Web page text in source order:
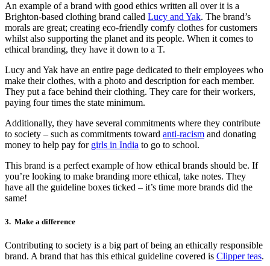
An example of a brand with good ethics written all over it is a
Brighton-based clothing brand called Lucy and Yak. The brand’s
morals are great; creating eco-friendly comfy clothes for customers
whilst also supporting the planet and its people. When it comes to
ethical branding, they have it down to a T.
Lucy and Yak have an entire page dedicated to their employees who
make their clothes, with a photo and description for each member.
They put a face behind their clothing. They care for their workers,
paying four times the state minimum.
Additionally, they have several commitments where they contribute
to society – such as commitments toward anti-racism and donating
money to help pay for girls in India to go to school.
This brand is a perfect example of how ethical brands should be. If
you’re looking to make branding more ethical, take notes. They
have all the guideline boxes ticked – it’s time more brands did the
same!
3. Make a difference
Contributing to society is a big part of being an ethically responsible
brand. A brand that has this ethical guideline covered is Clipper teas.